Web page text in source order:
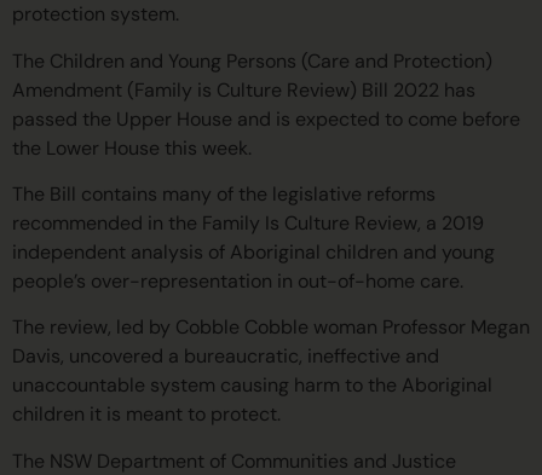
protection system.
The Children and Young Persons (Care and Protection)
Amendment (Family is Culture Review) Bill 2022 has
passed the Upper House and is expected to come before
the Lower House this week.
The Bill contains many of the legislative reforms
recommended in the Family Is Culture Review, a 2019
independent analysis of Aboriginal children and young
people’s over-representation in out-of-home care.
The review, led by Cobble Cobble woman Professor Megan
Davis, uncovered a bureaucratic, ineffective and
unaccountable system causing harm to the Aboriginal
children it is meant to protect.
The NSW Department of Communities and Justice